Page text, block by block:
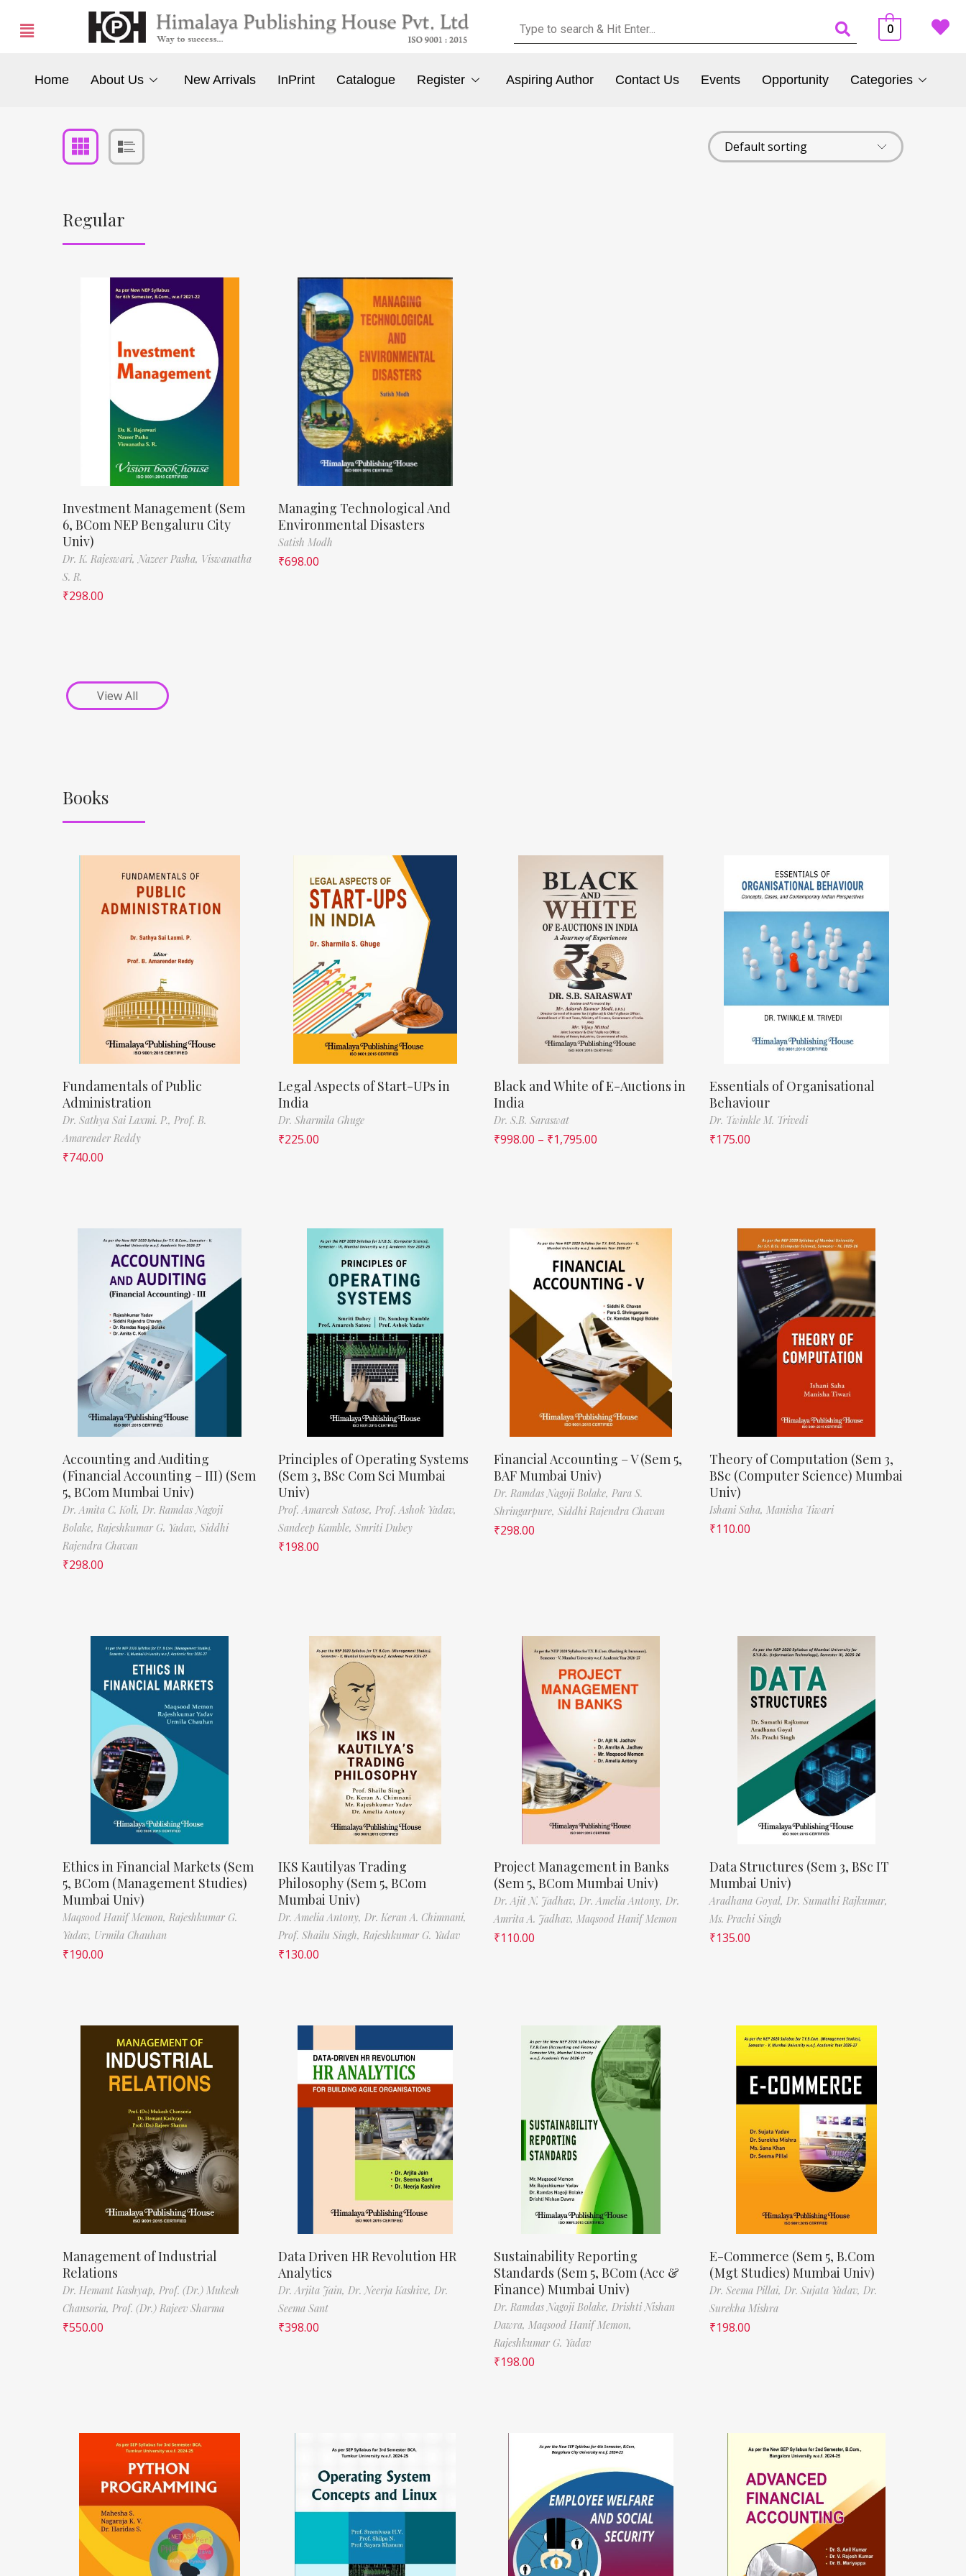
0
Home About Us New Arrivals InPrint Catalogue Register Aspiring Author Contact Us Events Opportunity Categories
Regular
Investment Management (Sem
6, BCom NEP Bengaluru City
Univ)
Dr. K. Rajeswari, Nazeer Pasha, Viswanatha
S. R.
₹298.00
Managing Technological And
Environmental Disasters
Satish Modh
₹698.00
View All
Books
Fundamentals of Public
Administration
Dr. Sathya Sai Laxmi. P., Prof. B.
Amarender Reddy
₹740.00
Legal Aspects of Start-UPs in
India
Dr. Sharmila Ghuge
₹225.00
Black and White of E-Auctions in
India
Dr. S.B. Saraswat
₹998.00 – ₹1,795.00
Essentials of Organisational
Behaviour
Dr. Twinkle M. Trivedi
₹175.00
Accounting and Auditing
(Financial Accounting – III) (Sem
5, BCom Mumbai Univ)
Dr. Amita C. Koli, Dr. Ramdas Nagoji
Bolake, Rajeshkumar G. Yadav, Siddhi
Rajendra Chavan
₹298.00
Principles of Operating Systems
(Sem 3, BSc Com Sci Mumbai
Univ)
Prof. Amaresh Satose, Prof. Ashok Yadav,
Sandeep Kamble, Smriti Dubey
₹198.00
Financial Accounting – V (Sem 5,
BAF Mumbai Univ)
Dr. Ramdas Nagoji Bolake, Para S.
Shringarpure, Siddhi Rajendra Chavan
₹298.00
Theory of Computation (Sem 3,
BSc (Computer Science) Mumbai
Univ)
Ishani Saha, Manisha Tiwari
₹110.00
Ethics in Financial Markets (Sem
5, BCom (Management Studies)
Mumbai Univ)
Maqsood Hanif Memon, Rajeshkumar G.
Yadav, Urmila Chauhan
₹190.00
IKS Kautilyas Trading
Philosophy (Sem 5, BCom
Mumbai Univ)
Dr. Amelia Antony, Dr. Keran A. Chimnani,
Prof. Shailu Singh, Rajeshkumar G. Yadav
₹130.00
Project Management in Banks
(Sem 5, BCom Mumbai Univ)
Dr. Ajit N. Jadhav, Dr. Amelia Antony, Dr.
Amrita A. Jadhav, Maqsood Hanif Memon
₹110.00
Data Structures (Sem 3, BSc IT
Mumbai Univ)
Aradhana Goyal, Dr. Sumathi Rajkumar,
Ms. Prachi Singh
₹135.00
Management of Industrial
Relations
Dr. Hemant Kashyap, Prof. (Dr.) Mukesh
Chansoria, Prof. (Dr.) Rajeev Sharma
₹550.00
Data Driven HR Revolution HR
Analytics
Dr. Arjita Jain, Dr. Neerja Kashive, Dr.
Seema Sant
₹398.00
Sustainability Reporting
Standards (Sem 5, BCom (Acc &
Finance) Mumbai Univ)
Dr. Ramdas Nagoji Bolake, Drishti Nishan
Dawra, Maqsood Hanif Memon,
Rajeshkumar G. Yadav
₹198.00
E-Commerce (Sem 5, B.Com
(Mgt Studies) Mumbai Univ)
Dr. Seema Pillai, Dr. Sujata Yadav, Dr.
Surekha Mishra
₹198.00